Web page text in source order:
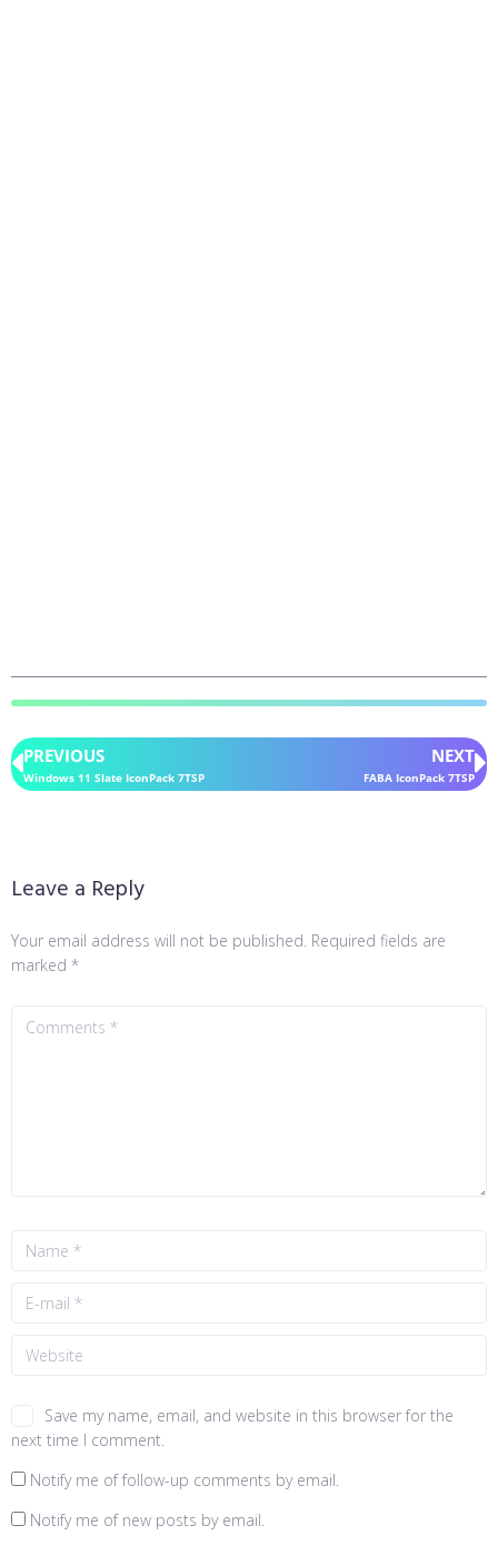
PREVIOUS
Windows 11 Slate IconPack 7TSP
NEXT
FABA IconPack 7TSP
Leave a Reply
Your email address will not be published. Required fields are
marked *
Save my name, email, and website in this browser for the
next time I comment.
Notify me of follow-up comments by email.
Notify me of new posts by email.